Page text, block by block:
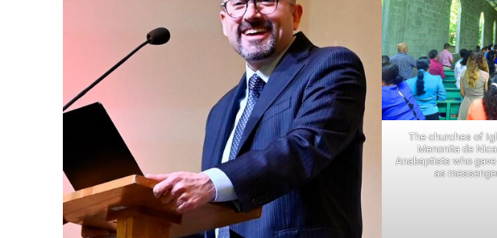
The churches of
Menonita de
Anabaptists who
as